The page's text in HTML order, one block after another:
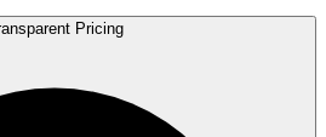
Pricing